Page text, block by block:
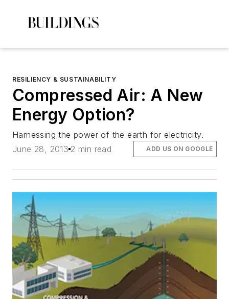
RESILIENCY & SUSTAINABILITY
Compressed Air: A New
Energy Option?
Harnessing the power of the earth for electricity.
June 28, 2013 2 min read ADD US ON GOOGLE